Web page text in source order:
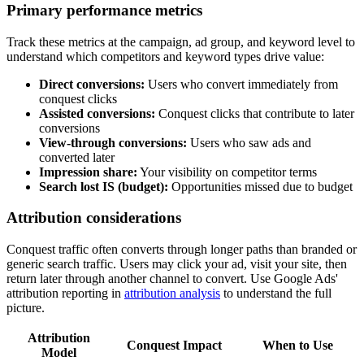
Primary performance metrics
Track these metrics at the campaign, ad group, and keyword level to
understand which competitors and keyword types drive value:
Direct conversions: Users who convert immediately from
conquest clicks
Assisted conversions: Conquest clicks that contribute to later
conversions
View-through conversions: Users who saw ads and
converted later
Impression share: Your visibility on competitor terms
Search lost IS (budget): Opportunities missed due to budget
Attribution considerations
Conquest traffic often converts through longer paths than branded or
generic search traffic. Users may click your ad, visit your site, then
return later through another channel to convert. Use Google Ads'
attribution reporting in attribution analysis to understand the full
picture.
Attribution
Model
Conquest Impact
When to Use